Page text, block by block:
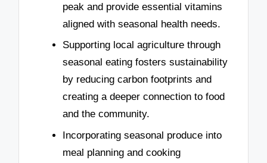
peak and provide essential vitamins
aligned with seasonal health needs.
Supporting local agriculture through
seasonal eating fosters sustainability
by reducing carbon footprints and
creating a deeper connection to food
and the community.
Incorporating seasonal produce into
meal planning and cooking